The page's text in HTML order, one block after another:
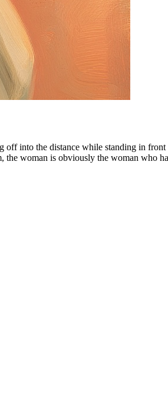
into the distance while standing in
woman is obviously the woman who